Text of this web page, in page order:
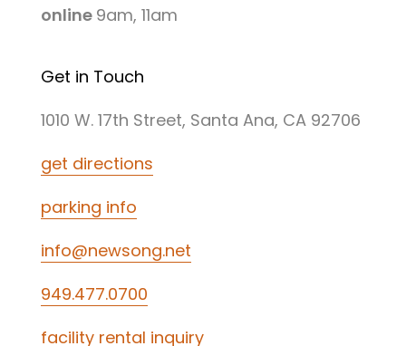
online 9am, 11am
Get in Touch
1010 W. 17th Street, Santa Ana, CA 92706
get directions
parking info
info@newsong.net
949.477.0700
facility rental inquiry